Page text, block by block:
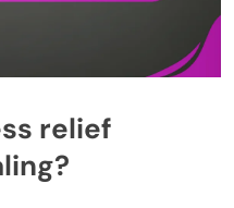
relief